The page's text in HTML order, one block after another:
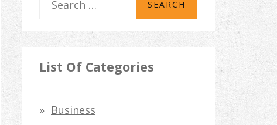
r
h
List Of Categories
Business